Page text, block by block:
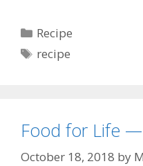
Categories
Recipe
Tags
recipe
Food for Life
October 18, 2018 by